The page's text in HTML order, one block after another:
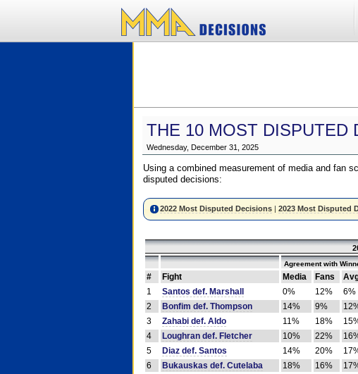
THE 10 MOST DISPUTED
Wednesday, December 31, 2025
Using a combined measurement of media and fan
disputed decisions:
2022 Most Disputed Decisions| 2023 Most Disputed
Agreement with
# Fight Media Fans
1
Santos def. Marshall 0% 12% 6%
2
Bonfim def. Thompson 14% 9%
3
Zahabi def. Aldo 11% 18%
4
Loughran def. Fletcher 10% 22%
5
Diaz def. Santos 14% 20%
6
Bukauskas def. Cutelaba 18% 16%